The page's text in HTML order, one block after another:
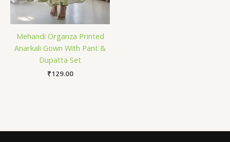
Mehandi Organza Printed
Anarkali Gown With Pant &
Dupatta Set
₹129.00